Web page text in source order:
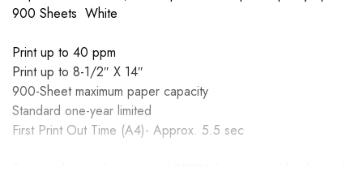
900 Sheets White
Print up to 40 ppm
Print up to 8-1/2″ X 14″
900-Sheet maximum paper capacity
Standard one-year limited
First Print Out Time (A4)- Approx. 5.5 sec